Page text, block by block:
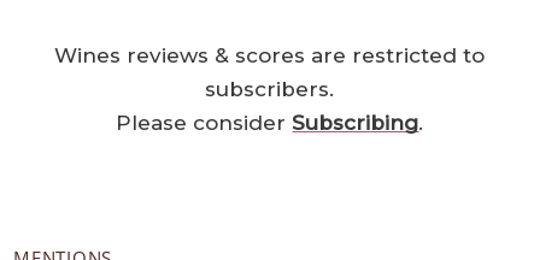
Wines reviews & scores are restricted to
subscribers.
Please considerSubscribing.